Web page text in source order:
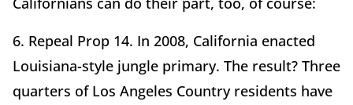
6. Repeal Prop 14. In 2008, California enacted
Louisiana-style jungle primary. The result? Three
quarters of Los Angeles Country residents have